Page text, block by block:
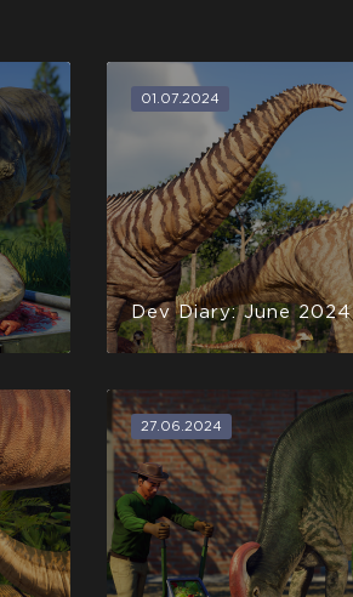
01.07.2024
Dev Diary: June 2024
27.06.2024